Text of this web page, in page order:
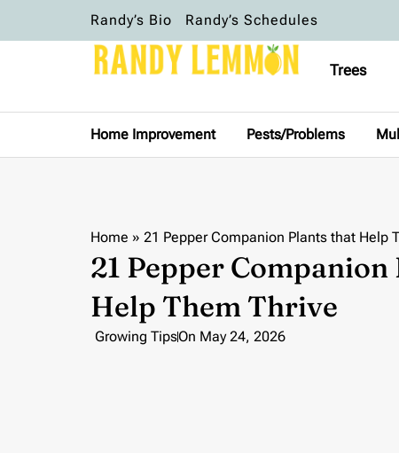
Randy’s Bio Randy’s Schedules
Trees
Home Improvement Pests/Problems
Home » 21 Pepper Companion Plants that Help
21 Pepper
Help Them Thrive
Growing TipsOn May 24, 2026